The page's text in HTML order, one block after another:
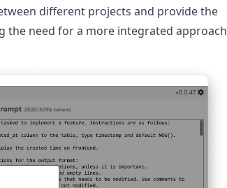
different projects and provide the
the need for a more integrated approach